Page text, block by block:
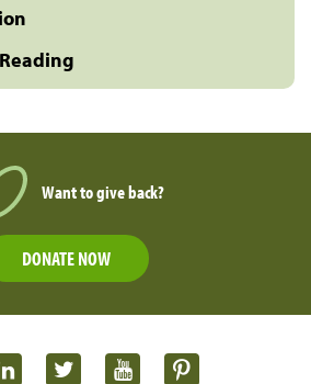
Want to give back?
DONATE NOW